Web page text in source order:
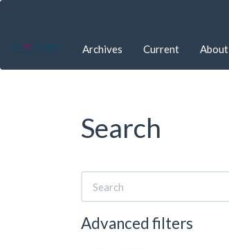
Quick
page
Archives Current About
Search
Search
articles
for
Advanced filters